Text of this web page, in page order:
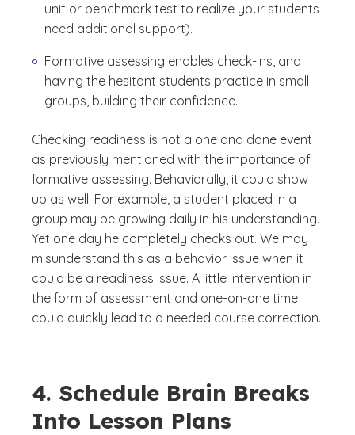
unit or benchmark test to realize your students
need additional support).
Formative assessing enables check-ins, and
having the hesitant students practice in small
groups, building their confidence.
Checking readiness is not a one and done event
as previously mentioned with the importance of
formative assessing. Behaviorally, it could show
up as well. For example, a student placed in a
group may be growing daily in his understanding.
Yet one day he completely checks out. We may
misunderstand this as a behavior issue when it
could be a readiness issue. A little intervention in
the form of assessment and one-on-one time
could quickly lead to a needed course correction.
4. Schedule Brain Breaks
Into Lesson Plans